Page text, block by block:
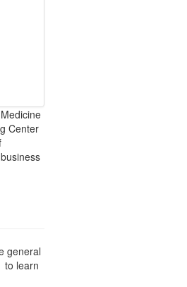
Center
general
to learn